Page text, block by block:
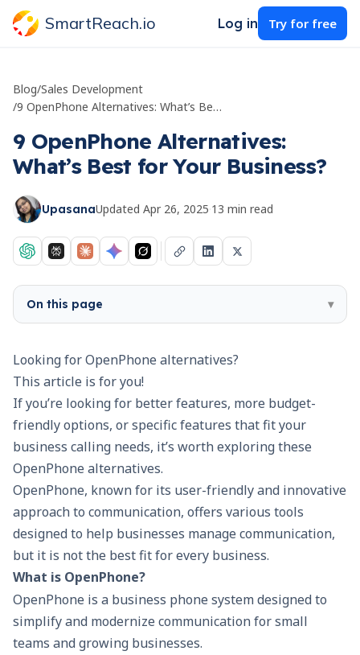
SmartReach.io Log in Try for free
Blog/Sales Development
/
9 OpenPhone Alternatives: What’s Best for Your Business?
9 OpenPhone Alternatives:
What’s Best for Your Business?
UpasanaUpdated Apr 26, 2025·13 min read
On this page ▾
Looking for OpenPhone alternatives?
This article is for you!
If you’re looking for better features, more budget-
friendly options, or specific features that fit your
business calling needs, it’s worth exploring these
OpenPhone alternatives.
OpenPhone, known for its user-friendly and innovative
approach to communication, offers various tools
designed to help businesses manage communication,
but it is not the best fit for every business.
What is OpenPhone?
OpenPhone is a business phone systemdesigned to
simplify and modernize communication for small
teams and growing businesses.